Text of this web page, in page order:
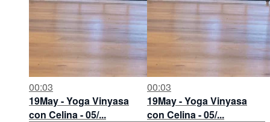
00:03
19May - Yoga Vinyasa
con Celina - 05/...
00:03
19May - Yoga Vinyasa
con Celina - 05/...